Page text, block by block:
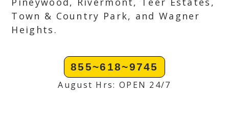
Town & Country Park, and Wagner
Heights.
855~618~9745
August Hrs: OPEN 24/7